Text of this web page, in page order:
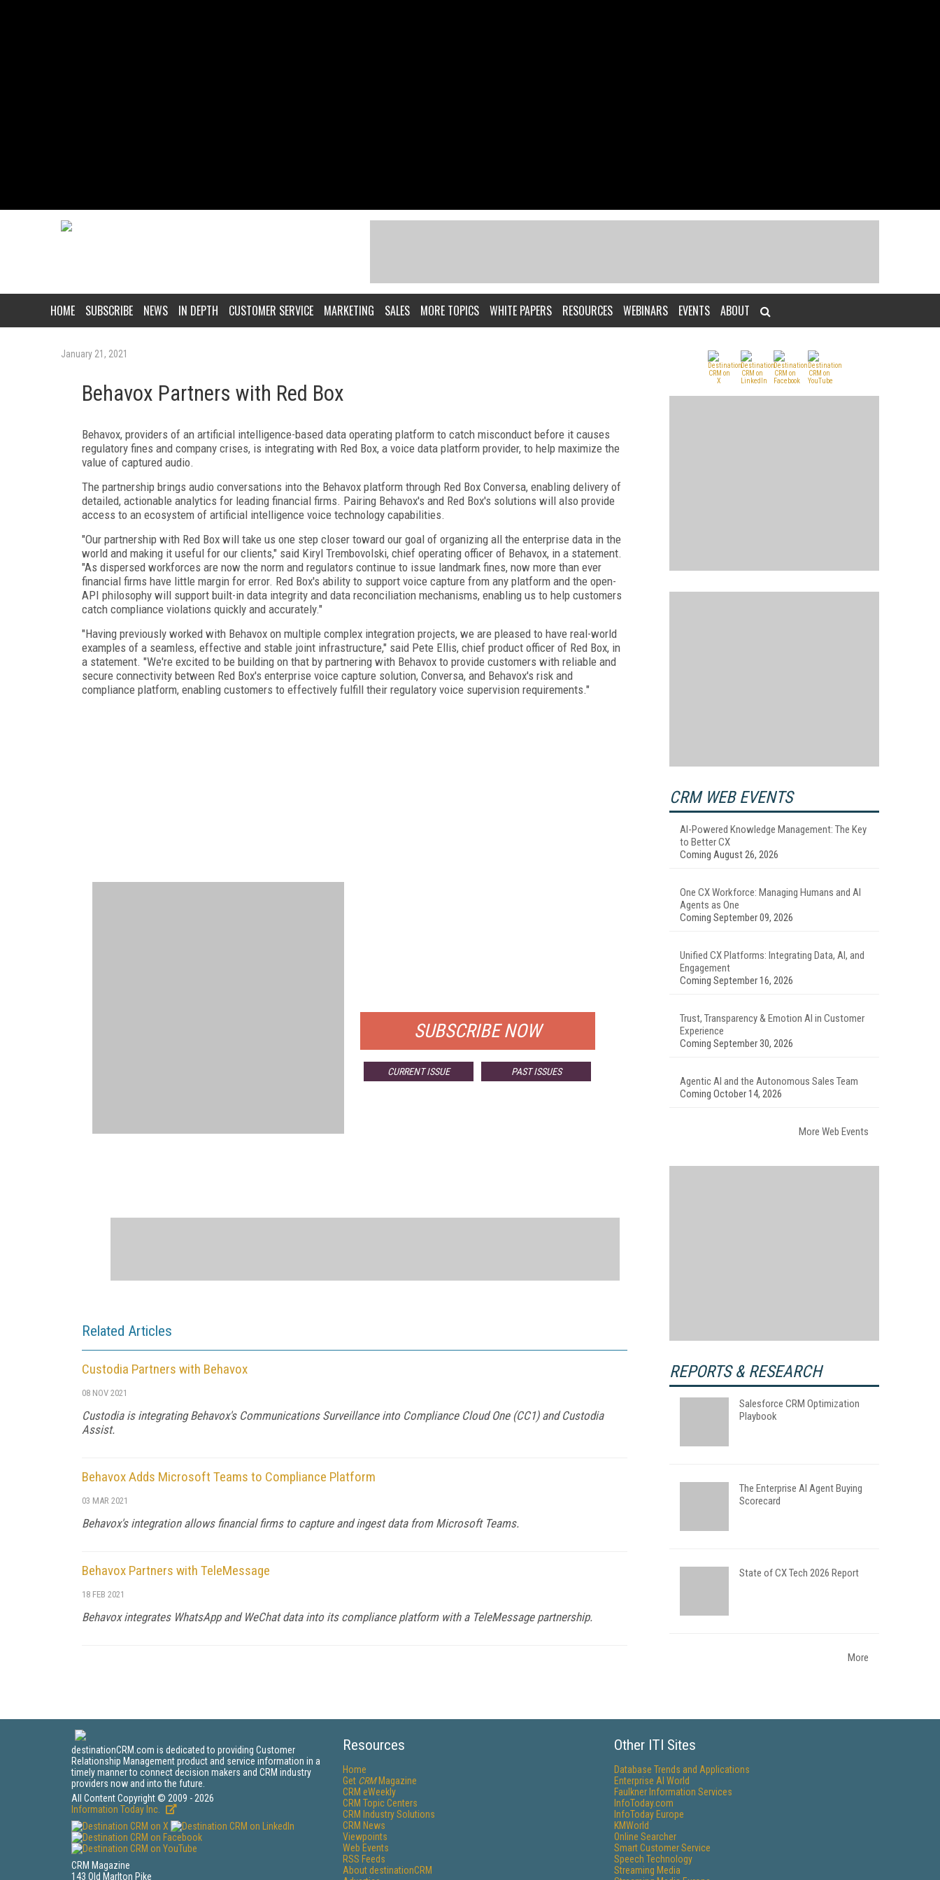
HOME SUBSCRIBE NEWS IN DEPTH CUSTOMER SERVICE MARKETING SALES MORE TOPICS WHITE PAPERS RESOURCES WEBINARS EVENTS ABOUT
January 21, 2021
Behavox Partners with Red Box
Behavox, providers of an artificial intelligence-based data operating platform to catch misconduct before it causes
regulatory fines and company crises, is integrating with Red Box, a voice data platform provider, to help maximize the
value of captured audio.
The partnership brings audio conversations into the Behavox platform through Red Box Conversa, enabling delivery of
detailed, actionable analytics for leading financial firms. Pairing Behavox's and Red Box's solutions will also provide
access to an ecosystem of artificial intelligence voice technology capabilities.
"Our partnership with Red Box will take us one step closer toward our goal of organizing all the enterprise data in the
world and making it useful for our clients," said Kiryl Trembovolski, chief operating officer of Behavox, in a statement.
"As dispersed workforces are now the norm and regulators continue to issue landmark fines, now more than ever
financial firms have little margin for error. Red Box's ability to support voice capture from any platform and the open-
API philosophy will support built-in data integrity and data reconciliation mechanisms, enabling us to help customers
catch compliance violations quickly and accurately."
"Having previously worked with Behavox on multiple complex integration projects, we are pleased to have real-world
examples of a seamless, effective and stable joint infrastructure," said Pete Ellis, chief product officer of Red Box, in
a statement. "We're excited to be building on that by partnering with Behavox to provide customers with reliable and
secure connectivity between Red Box's enterprise voice capture solution, Conversa, and Behavox's risk and
compliance platform, enabling customers to effectively fulfill their regulatory voice supervision requirements."
SUBSCRIBE NOW
CURRENT ISSUE PAST ISSUES
Related Articles
Custodia Partners with Behavox
08 NOV 2021
Custodia is integrating Behavox's Communications Surveillance into Compliance Cloud One (CC1) and Custodia
Assist.
Behavox Adds Microsoft Teams to Compliance Platform
03 MAR 2021
Behavox's integration allows financial firms to capture and ingest data from Microsoft Teams.
Behavox Partners with TeleMessage
18 FEB 2021
Behavox integrates WhatsApp and WeChat data into its compliance platform with a TeleMessage partnership.
CRM WEB EVENTS
AI-Powered Knowledge Management: The Key
to Better CX
Coming August 26, 2026
One CX Workforce: Managing Humans and AI
Agents as One
Coming September 09, 2026
Unified CX Platforms: Integrating Data, AI, and
Engagement
Coming September 16, 2026
Trust, Transparency & Emotion AI in Customer
Experience
Coming September 30, 2026
Agentic AI and the Autonomous Sales Team
Coming October 14, 2026
More Web Events
REPORTS & RESEARCH
Salesforce CRM Optimization
Playbook
The Enterprise AI Agent Buying
Scorecard
State of CX Tech 2026 Report
More
destinationCRM.com is dedicated to providing Customer
Relationship Management product and service information in a
timely manner to connect decision makers and CRM industry
providers now and into the future.
All Content Copyright © 2009 - 2026
Information Today Inc.
CRM Magazine
143 Old Marlton Pike
Resources
Home
Get CRMMagazine
CRM eWeekly
CRM Topic Centers
CRM Industry Solutions
CRM News
Viewpoints
Web Events
RSS Feeds
About destinationCRM
Other ITI Sites
Database Trends and Applications
Enterprise AI World
Faulkner Information Services
InfoToday.com
InfoToday Europe
KMWorld
Online Searcher
Smart Customer Service
Speech Technology
Streaming Media